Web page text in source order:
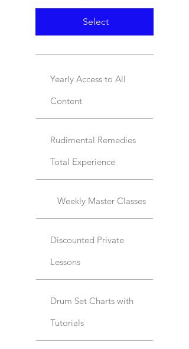
Select
Yearly Access to All
Content
Rudimental Remedies
Total Experience
Weekly Master Classes
Discounted Private
Lessons
Drum Set Charts with
Tutorials